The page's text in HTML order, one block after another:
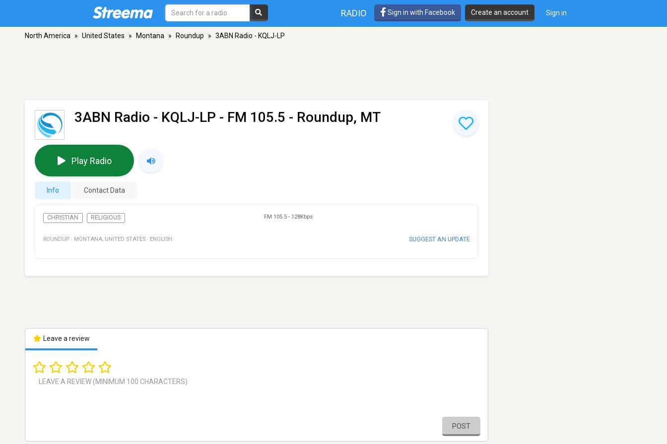
RADIO Sign in with Facebook Create an account Sign in
North America » United States » Montana » Roundup » 3ABN Radio - KQLJ-LP
3ABN Radio - KQLJ-LP - FM 105.5 - Roundup, MT
Play Radio
Info Contact Data
CHRISTIAN RELIGIOUS FM 105.5 - 128Kbps
ROUNDUP · MONTANA, UNITED STATES · ENGLISH SUGGEST AN UPDATE
Leave a review
POST